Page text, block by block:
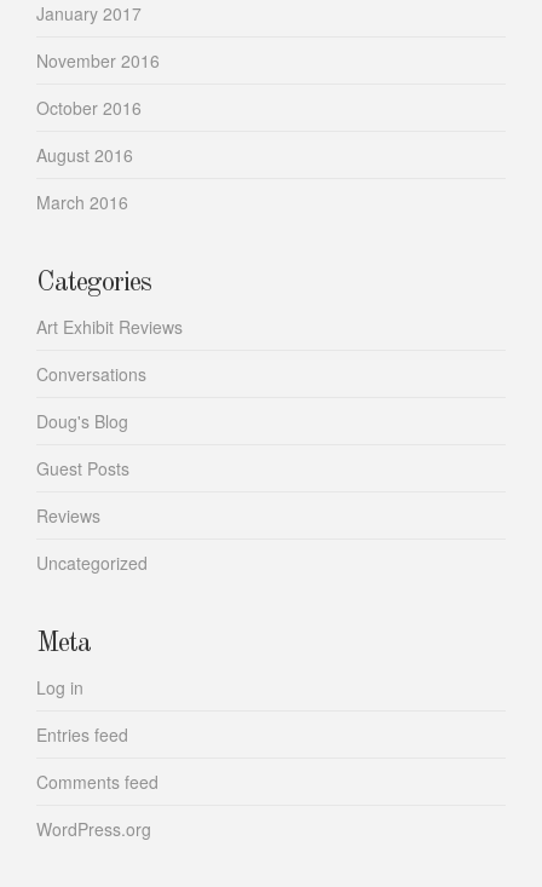
January 2017
November 2016
October 2016
August 2016
March 2016
Categories
Art Exhibit Reviews
Conversations
Doug's Blog
Guest Posts
Reviews
Uncategorized
Meta
Log in
Entries feed
Comments feed
WordPress.org